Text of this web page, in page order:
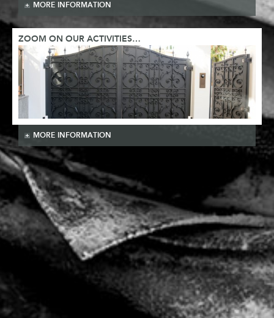
MORE INFORMATION
ZOOM ON OUR ACTIVITIES…
MORE INFORMATION